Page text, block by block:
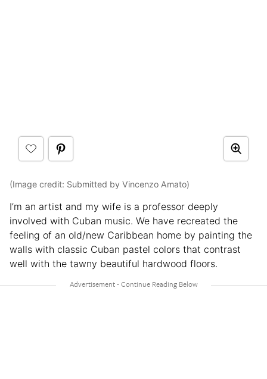
(Image credit: Submitted by Vincenzo Amato)
I’m an artist and my wife is a professor deeply
involved with Cuban music. We have recreated the
feeling of an old/new Caribbean home by painting the
walls with classic Cuban pastel colors that contrast
well with the tawny beautiful hardwood floors.